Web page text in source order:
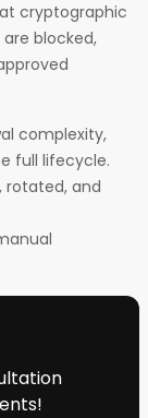
cryptographic
blocked,
complexity,
full lifecycle.
rotated, and